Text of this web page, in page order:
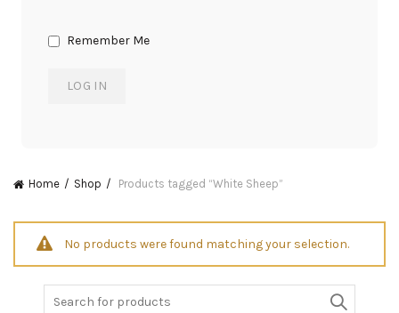
Remember Me
Home Shop Products tagged “White Sheep”
No products were found matching your selection.